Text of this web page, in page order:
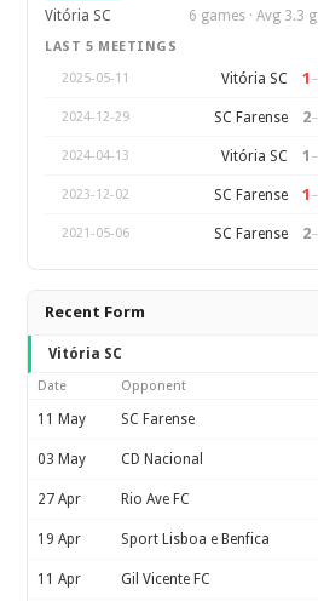
Vitória SC
6 games · Avg 3.3
LAST 5 MEETINGS
2025-05-11
Vitória SC 1 –
2024-12-29 SC Farense 2–
2024-04-13 Vitória SC 1 –
2023-12-02 SC Farense 1 –
2021-05-06 SC Farense 2–
Recent Form
Vitória SC
Date Opponent
11 May SC Farense
03 May CD Nacional
27 Apr Rio Ave FC
19 Apr Sport Lisboa e Benfica
11 Apr Gil Vicente FC